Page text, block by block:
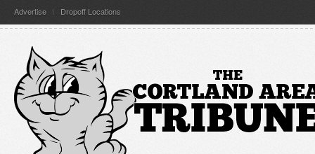
Advertise Dropoff Locations